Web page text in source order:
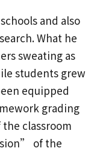
and also
What he
sweating as
students grew
equipped
grading
classroom
of the